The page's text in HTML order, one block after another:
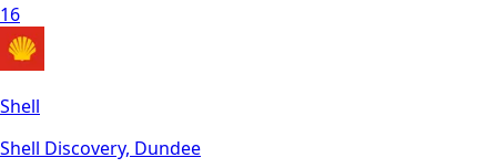
16
Shell
Shell Discovery, Dundee